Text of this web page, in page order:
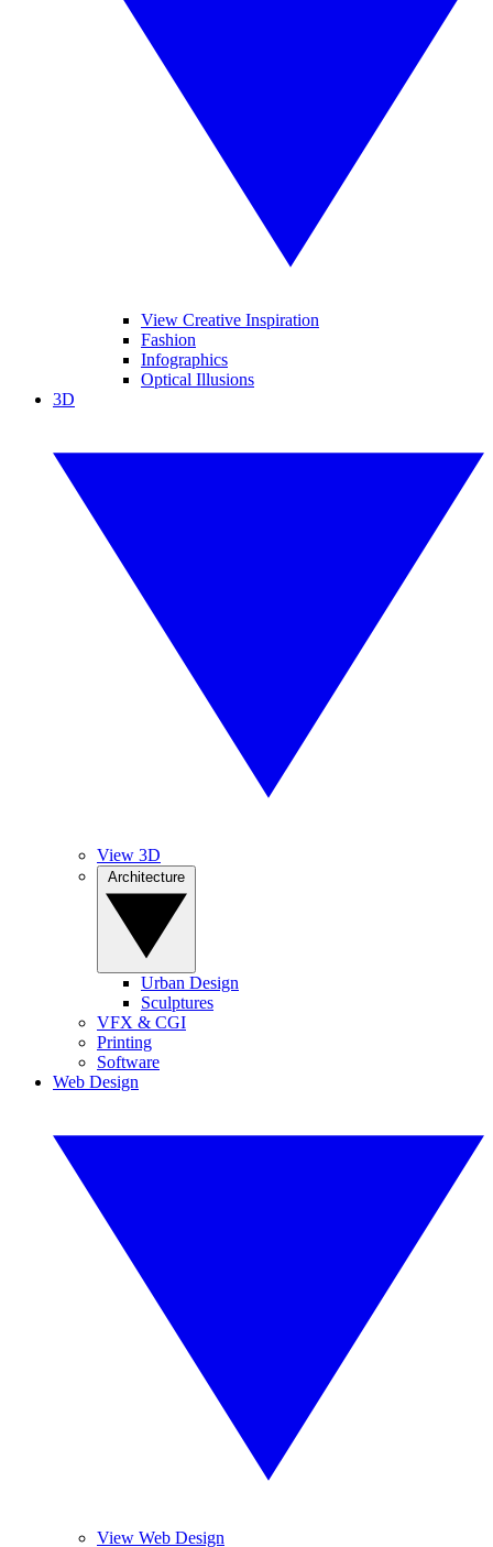
View Creative Inspiration
Fashion
Infographics
Optical Illusions
3D
View 3D
Urban Design
Sculptures
VFX & CGI
Printing
Software
Web Design
View Web Design